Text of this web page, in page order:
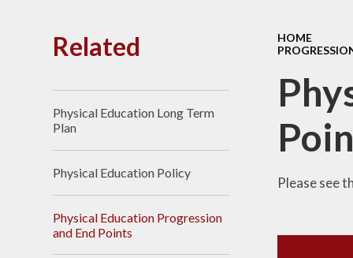
HOME
Please see
Related
Physical Education Long Term
Plan
Physical Education Policy
Physical Education Progression
and End Points